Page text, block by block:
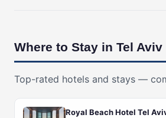
Where to Stay in Tel Aviv
Top-rated hotels and stays —
Royal Beach Hotel Tel